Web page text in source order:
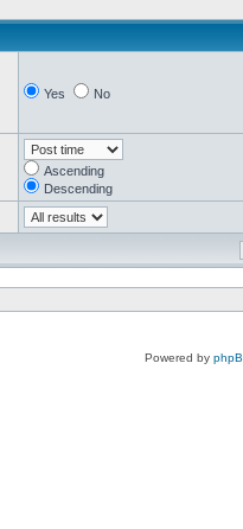
Yes No
Ascending
Descending
Powered by